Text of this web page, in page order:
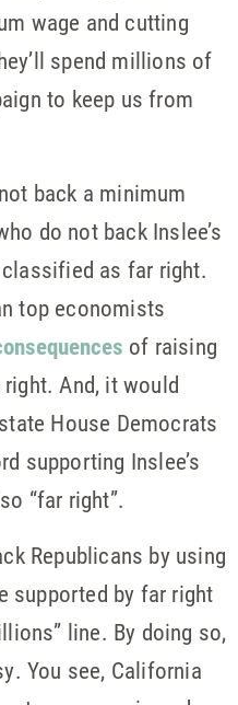
wage and cutting
spend millions of
to keep us from
back a minimum
do not back Inslee’s
as far right.
top economists
of raising
And, it would
House Democrats
supporting Inslee’s
“far right”.
Republicans by using
supported by far right
line. By doing so,
You see, California